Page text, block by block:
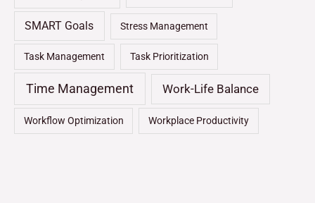
SMART Goals Stress Management
Task Management Task Prioritization
Time Management Work-Life Balance
Workflow Optimization Workplace Productivity